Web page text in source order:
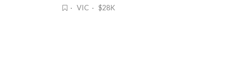
· VIC · $28K